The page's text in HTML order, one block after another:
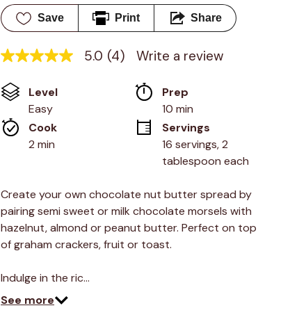
Save Print Share
5.0
of
5
stars,
average
rating
value.
page
link.
5.0 (4) Write a review
Level
Easy
Prep
10 min
Cook
2 min
Servings
16 servings, 2
tablespoon each
Create your own chocolate nut butter spread by
pairing semi sweet or milk chocolate morsels with
hazelnut, almond or peanut butter. Perfect on top
of graham crackers, fruit or toast.
Indulge in the ric…
See more